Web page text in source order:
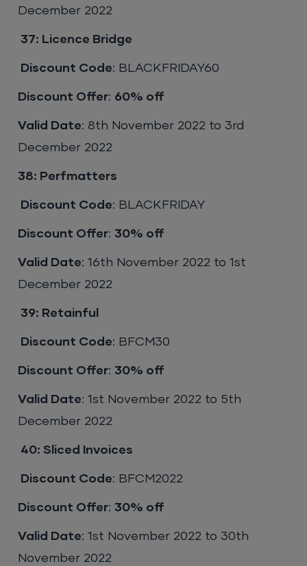
December 2022
37: Licence Bridge
Discount Code: BLACKFRIDAY60
Discount Offer: 60% off
Valid Date: 8th November 2022 to 3rd
December 2022
38: Perfmatters
Discount Code: BLACKFRIDAY
Discount Offer: 30% off
Valid Date: 16th November 2022 to 1st
December 2022
39: Retainful
Discount Code: BFCM30
Discount Offer: 30% off
Valid Date: 1st November 2022 to 5th
December 2022
40:Sliced Invoices
Discount Code: BFCM2022
Discount Offer: 30% off
Valid Date: 1st November 2022 to 30th
November 2022